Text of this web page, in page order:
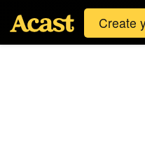
Create